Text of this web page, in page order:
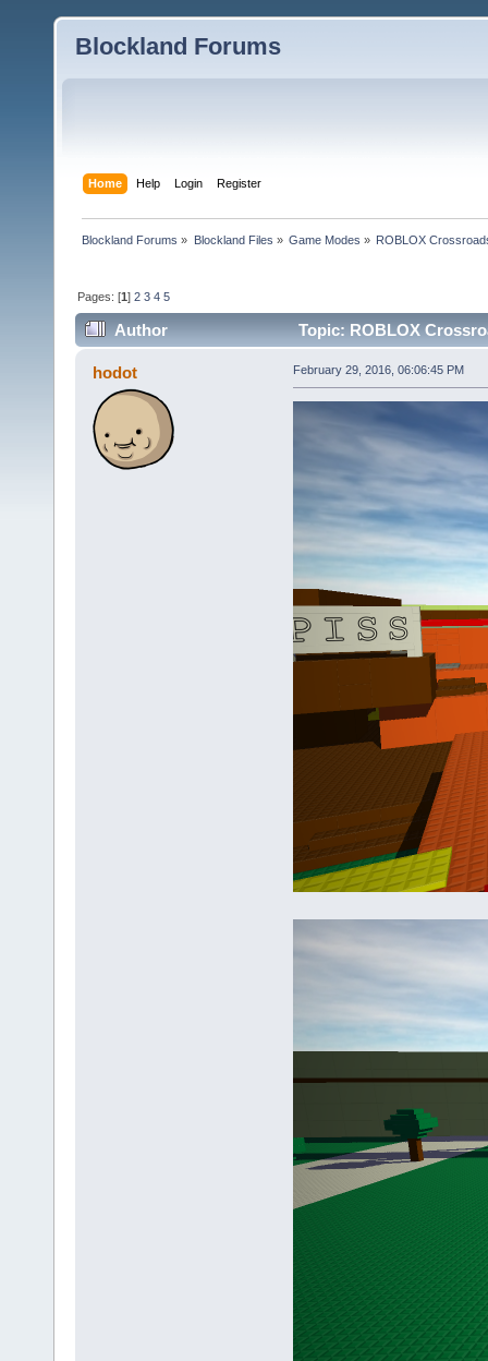
Blockland Forums
Home Help Login Register
Blockland Forums » Blockland Files » Game Modes » ROBLOX
Pages: [1]2 3 4 5
Author Topic: ROBLOX
hodot February 29, 2016, 06:06:45 PM